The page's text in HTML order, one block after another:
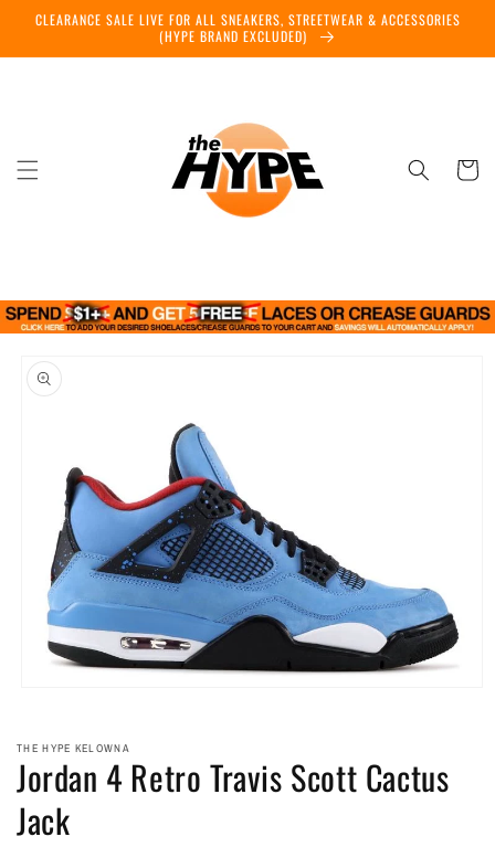
Skip to
CLEARANCE SALE LIVE FOR ALL SNEAKERS, STREETWEAR & ACCESSORIES
(HYPE BRAND EXCLUDED)
Cart
Skip to
product
information
in
modal
THE HYPE KELOWNA
Jordan 4 Retro Travis Scott Cactus
Jack